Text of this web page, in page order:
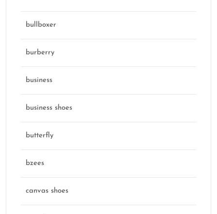
bullboxer
burberry
business
business shoes
butterfly
bzees
canvas shoes